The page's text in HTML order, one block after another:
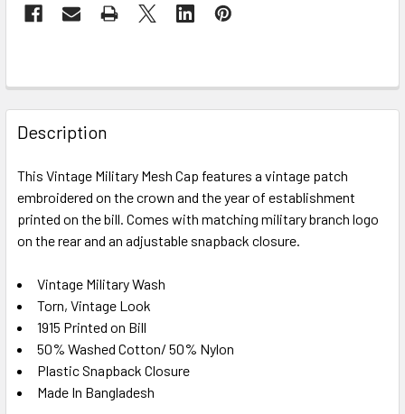
FREQUENTLY
BOUGHT
TOGETHER:
SELECT
ALL
TO CART
Description
This Vintage Military Mesh Cap features a vintage patch
embroidered on the crown and the year of establishment
printed on the bill. Comes with matching military branch logo
on the rear and an adjustable snapback closure.
Vintage Military Wash
Torn, Vintage Look
1915 Printed on Bill
50% Washed Cotton/ 50% Nylon
Plastic Snapback Closure
Made In Bangladesh